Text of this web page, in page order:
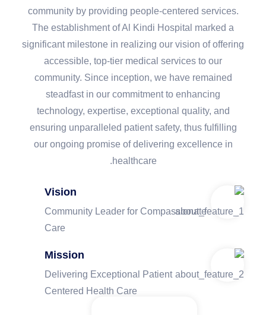
community by providing people-centered services.
The establishment of Al Kindi Hospital marked a
significant milestone in realizing our vision of offering
accessible, top-tier medical services to our
community. Since inception, we have remained
steadfast in our commitment to enhancing
technology, expertise, exceptional quality, and
ensuring unparalleled patient safety, thus fulfilling
our ongoing promise of delivering excellence in
healthcare.
Vision
Community Leader for Compassionate
Care
Mission
Delivering Exceptional Patient
Centered Health Care